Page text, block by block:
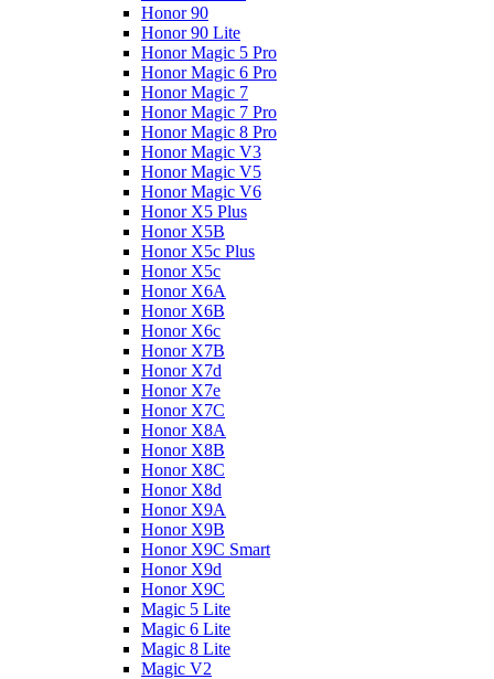
Honor 90
Honor 90 Lite
Honor Magic 5 Pro
Honor Magic 6 Pro
Honor Magic 7
Honor Magic 7 Pro
Honor Magic 8 Pro
Honor Magic V3
Honor Magic V5
Honor Magic V6
Honor X5 Plus
Honor X5B
Honor X5c Plus
Honor X5с
Honor X6A
Honor X6B
Honor X6c
Honor X7B
Honor X7d
Honor X7e
Honor X7С
Honor X8A
Honor X8B
Honor X8C
Honor X8d
Honor X9A
Honor X9B
Honor X9C Smart
Honor X9d
Honor X9С
Magic 5 Lite
Magic 6 Lite
Magic 8 Lite
Magic V2